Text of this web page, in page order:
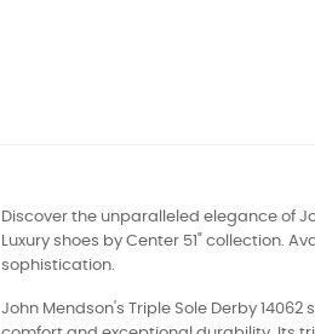
Discover the unparalleled elegance of
Luxury shoes by Center 51" collection.
sophistication.
John Mendson's Triple Sole Derby